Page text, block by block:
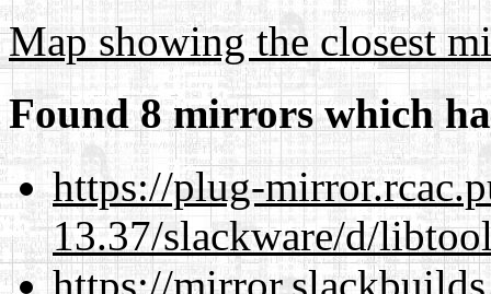
Map showing the closest
Found 8 mirrors which
https://plug-
13.37/slackware/d/
https://